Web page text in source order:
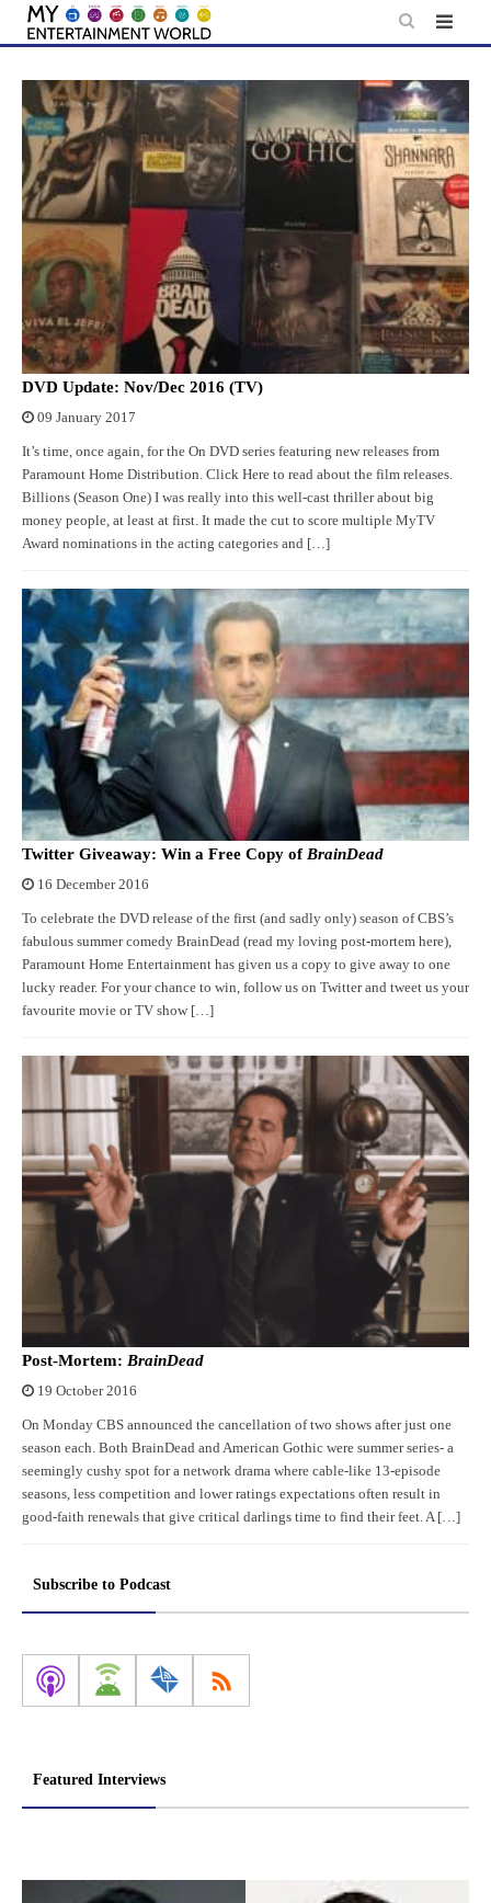
Skip
content
DVD Update: Nov/Dec 2016 (TV)
09 January 2017
It’s time, once again, for the On DVD series featuring new releases from
Paramount Home Distribution. Click Here to read about the film releases.
Billions (Season One) I was really into this well-cast thriller about big
money people, at least at first. It made the cut to score multiple MyTV
Award nominations in the acting categories and […]
Twitter Giveaway: Win a Free Copy of BrainDead
16 December 2016
To celebrate the DVD release of the first (and sadly only) season of CBS’s
fabulous summer comedy BrainDead (read my loving post-mortem here),
Paramount Home Entertainment has given us a copy to give away to one
lucky reader. For your chance to win, follow us on Twitter and tweet us your
favourite movie or TV show […]
Post-Mortem: BrainDead
19 October 2016
On Monday CBS announced the cancellation of two shows after just one
season each. Both BrainDead and American Gothic were summer series- a
seemingly cushy spot for a network drama where cable-like 13-episode
seasons, less competition and lower ratings expectations often result in
good-faith renewals that give critical darlings time to find their feet. A […]
Subscribe to Podcast
Featured Interviews